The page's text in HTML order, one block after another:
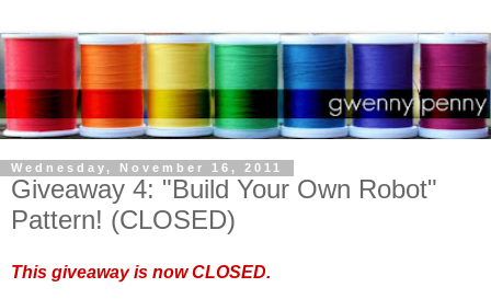
Wednesday, November 16, 2011
Giveaway 4: "Build Your Own Robot"
Pattern! (CLOSED)
This giveaway is now CLOSED.